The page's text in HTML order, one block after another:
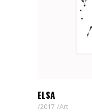
ELSA
2017 Art